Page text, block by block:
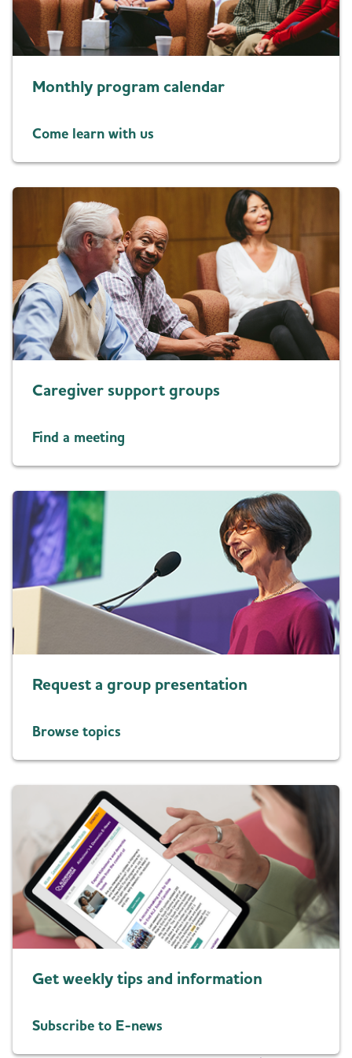
Resources for Professionals
Blog
News
Monthly program calendar
Come learn with us
Caregiver support groups
Find a meeting
Request a group presentation
Browse topics
Get weekly tips and information
Subscribe to E-news